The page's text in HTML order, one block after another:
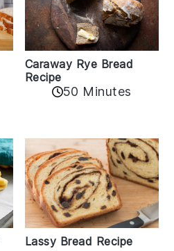
Caraway Rye Bread
Recipe
50 Minutes
Lassy Bread Recipe